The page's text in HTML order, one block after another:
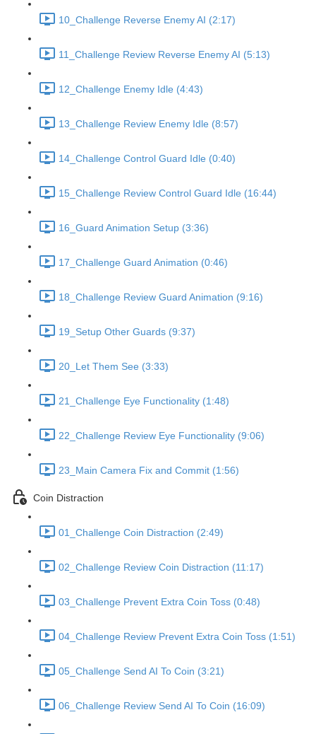
10_Challenge Reverse Enemy AI (2:17)
11_Challenge Review Reverse Enemy AI (5:13)
12_Challenge Enemy Idle (4:43)
13_Challenge Review Enemy Idle (8:57)
14_Challenge Control Guard Idle (0:40)
15_Challenge Review Control Guard Idle (16:44)
16_Guard Animation Setup (3:36)
17_Challenge Guard Animation (0:46)
18_Challenge Review Guard Animation (9:16)
19_Setup Other Guards (9:37)
20_Let Them See (3:33)
21_Challenge Eye Functionality (1:48)
22_Challenge Review Eye Functionality (9:06)
23_Main Camera Fix and Commit (1:56)
Coin Distraction
01_Challenge Coin Distraction (2:49)
02_Challenge Review Coin Distraction (11:17)
03_Challenge Prevent Extra Coin Toss (0:48)
04_Challenge Review Prevent Extra Coin Toss (1:51)
05_Challenge Send AI To Coin (3:21)
06_Challenge Review Send AI To Coin (16:09)